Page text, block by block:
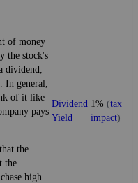
of money
the stock's
dividend,
In general,
of it like
pays
the
the
high
Dividend
Yield
1% (tax
impact)